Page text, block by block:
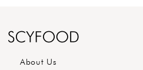
About Us